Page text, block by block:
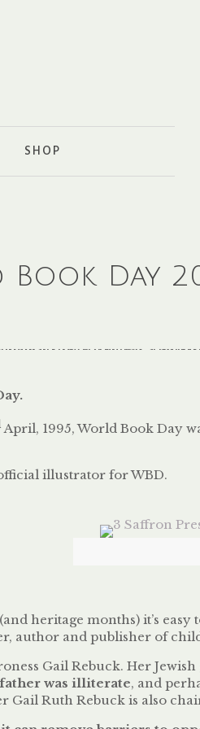
SHOP
Day
April, 1995, World Book Day
illustrator for WBD.
heritage months) it’s
author and publisher of
Gail Rebuck. Her
was illiterate, and
Gail Ruth Rebuck is also